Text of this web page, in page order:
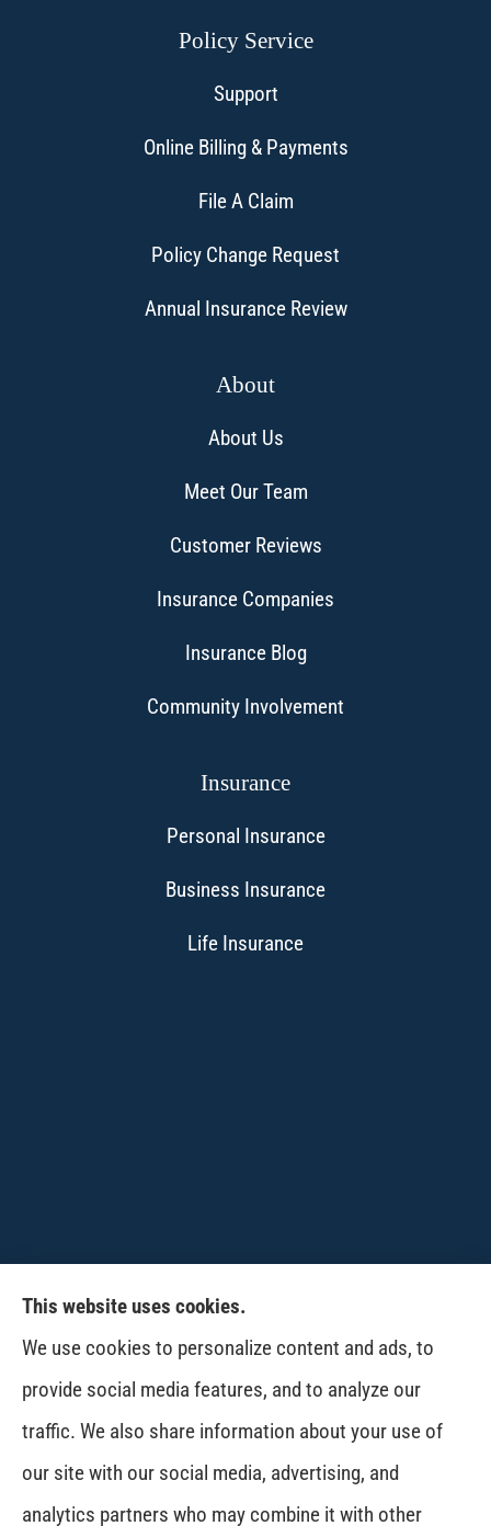
Policy Service
Support
Online Billing & Payments
File A Claim
Policy Change Request
Annual Insurance Review
About
About Us
Meet Our Team
Customer Reviews
Insurance Companies
Insurance Blog
Community Involvement
Insurance
Personal Insurance
Business Insurance
Life Insurance
CPW-Northwest Premier Insurance provides
auto, home, life and business insurance to all of
Washington, including Wenatchee, East
Wenatchee, Cashmere, Coulee City, Electric City,
Davenport, Spokane and Omak..
This website uses cookies.
We use cookies to personalize content and ads, to
provide social media features, and to analyze our
traffic. We also share information about your use of
our site with our social media, advertising, and
analytics partners who may combine it with other